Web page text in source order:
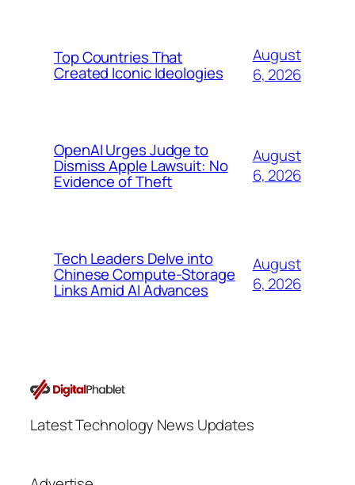
Top Countries That
Created Iconic Ideologies
August
6, 2026
OpenAI Urges Judge to
Dismiss Apple Lawsuit: No
Evidence of Theft
August
6, 2026
Tech Leaders Delve into
Chinese Compute-Storage
Links Amid AI Advances
August
6, 2026
Latest Technology News Updates